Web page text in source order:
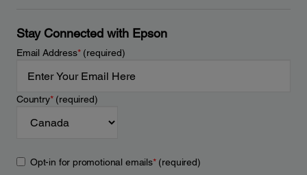
Stay Connected with Epson
Email Address*(required)
Country*(required)
Opt-in for promotional emails*(required)